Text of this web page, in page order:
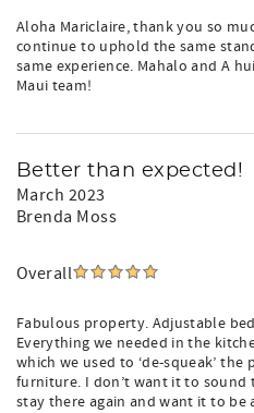
Aloha Mariclaire, thank you so
continue to uphold the same
same experience. Mahalo and A
Maui team!
Better than expected!
March 2023
Brenda Moss
Overall
Fabulous property. Adjustable
Everything we needed in the
which we used to ‘de-squeak’
furniture. I don’t want it to sound
stay there again and want it to be